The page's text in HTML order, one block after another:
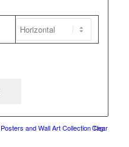
Clear
Posters and Wall Art CollectionTag: